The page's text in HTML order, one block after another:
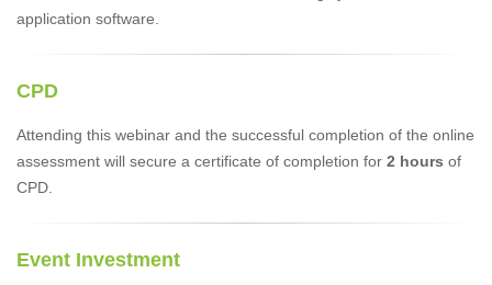
application software.
CPD
Attending this webinar and the successful completion of the online
assessment will secure a certificate of completion for 2 hours of
CPD.
Event Investment